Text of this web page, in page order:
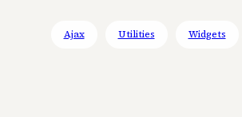
Ajax Utilities Widgets